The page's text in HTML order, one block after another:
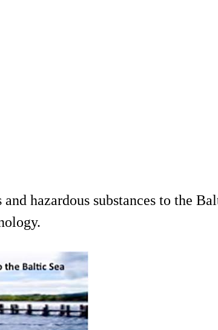
hazardous substances to the